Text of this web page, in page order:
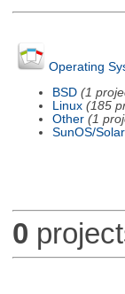
Operating
BSD (1
Linux (185
Other (1
SunOS/
0